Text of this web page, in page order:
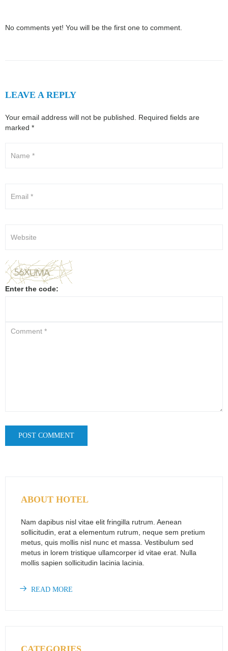
No comments yet! You will be the first one to comment.
LEAVE A REPLY
Your email address will not be published. Required fields are
marked *
Enter the code:
ABOUT HOTEL
Nam dapibus nisl vitae elit fringilla rutrum. Aenean
sollicitudin, erat a elementum rutrum, neque sem pretium
metus, quis mollis nisl nunc et massa. Vestibulum sed
metus in lorem tristique ullamcorper id vitae erat. Nulla
mollis sapien sollicitudin lacinia lacinia.
READ MORE